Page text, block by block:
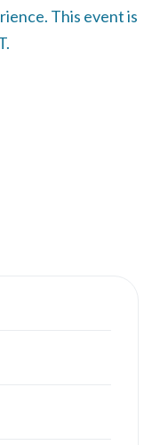
This event is